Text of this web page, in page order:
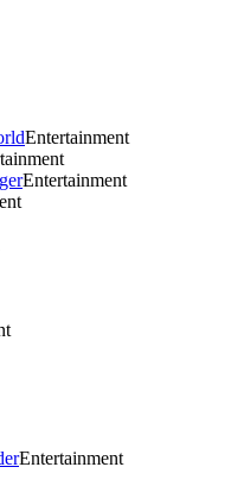
Entertainment
Entertainment
Entertainment